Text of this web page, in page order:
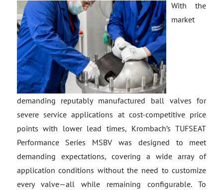
With the
market
demanding reputably manufactured ball valves for
severe service applications at cost-competitive price
points with lower lead times, Krombach’s TUFSEAT
Performance Series MSBV was designed to meet
demanding expectations, covering a wide array of
application conditions without the need to customize
every valve—all while remaining configurable. To